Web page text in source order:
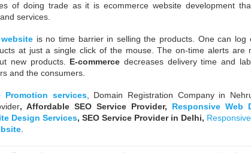
of doing trade as it is ecommerce website development
services.
is no time barrier in selling the products. One can log
at just a single click of the mouse. The on-time alerts are
new products. E-commerce decreases delivery time and
and the consumers.
Promotion services, Domain Registration Company in
, Affordable SEO Service Provider, Responsive Web
Design Services, SEO Service Provider in Delhi,